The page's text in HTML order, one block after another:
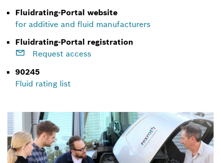
Fluidrating-Portal website
for additive and fluid manufacturers
Fluidrating-Portal registration
Request access
90245
Fluid rating list